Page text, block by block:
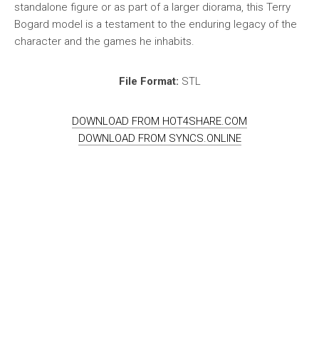
standalone figure or as part of a larger diorama, this Terry
Bogard model is a testament to the enduring legacy of the
character and the games he inhabits.
File Format: STL
DOWNLOAD FROM HOT4SHARE.COM
DOWNLOAD FROM SYNCS.ONLINE